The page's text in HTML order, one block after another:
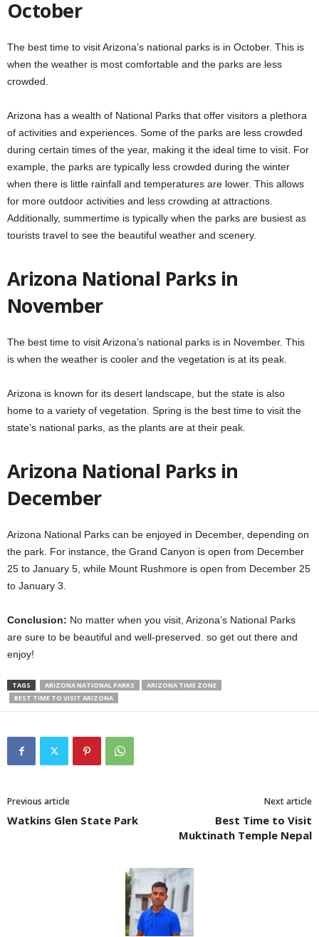
October
The best time to visit Arizona’s national parks is in October. This is
when the weather is most comfortable and the parks are less
crowded.
Arizona has a wealth of National Parks that offer visitors a plethora
of activities and experiences. Some of the parks are less crowded
during certain times of the year, making it the ideal time to visit. For
example, the parks are typically less crowded during the winter
when there is little rainfall and temperatures are lower. This allows
for more outdoor activities and less crowding at attractions.
Additionally, summertime is typically when the parks are busiest as
tourists travel to see the beautiful weather and scenery.
Arizona National Parks in
November
The best time to visit Arizona’s national parks is in November. This
is when the weather is cooler and the vegetation is at its peak.
Arizona is known for its desert landscape, but the state is also
home to a variety of vegetation. Spring is the best time to visit the
state’s national parks, as the plants are at their peak.
Arizona National Parks in
December
Arizona National Parks can be enjoyed in December, depending on
the park. For instance, the Grand Canyon is open from December
25 to January 5, while Mount Rushmore is open from December 25
to January 3.
Conclusion: No matter when you visit, Arizona’s National Parks
are sure to be beautiful and well-preserved. so get out there and
enjoy!
TAGS ARIZONA NATIONAL PARKS
ARIZONA TIME ZONE
BEST TIME TO VISIT ARIZONA
Previous article
Watkins Glen State Park
Next article
Best Time to Visit
Muktinath Temple Nepal